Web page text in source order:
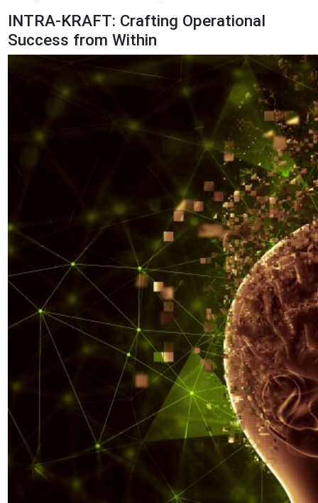
INTRA-KRAFT: Crafting Operational
Success from Within